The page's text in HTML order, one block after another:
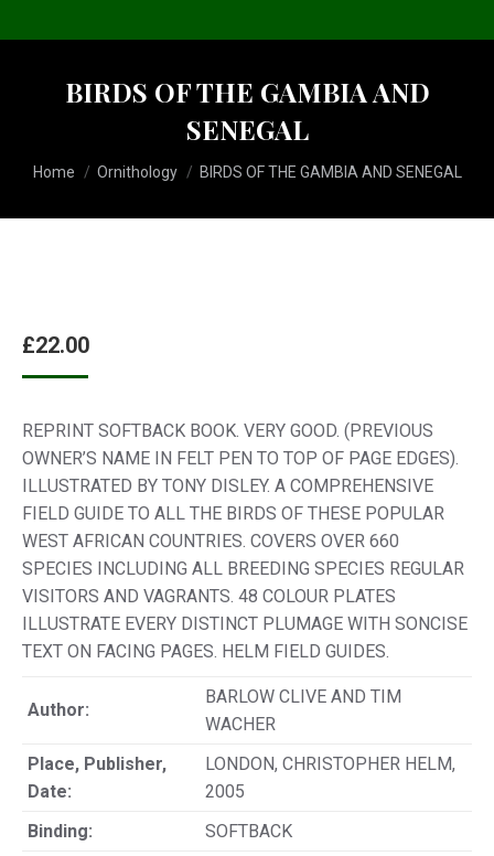
BIRDS OF THE GAMBIA AND
SENEGAL
You are here:
Home Ornithology BIRDS OF THE GAMBIA AND SENEGAL
£22.00
REPRINT SOFTBACK BOOK. VERY GOOD. (PREVIOUS
OWNER’S NAME IN FELT PEN TO TOP OF PAGE EDGES).
ILLUSTRATED BY TONY DISLEY. A COMPREHENSIVE
FIELD GUIDE TO ALL THE BIRDS OF THESE POPULAR
WEST AFRICAN COUNTRIES. COVERS OVER 660
SPECIES INCLUDING ALL BREEDING SPECIES REGULAR
VISITORS AND VAGRANTS. 48 COLOUR PLATES
ILLUSTRATE EVERY DISTINCT PLUMAGE WITH SONCISE
TEXT ON FACING PAGES. HELM FIELD GUIDES.
Author:
BARLOW CLIVE AND TIM
WACHER
Place, Publisher,
Date:
LONDON, CHRISTOPHER HELM,
2005
Binding:
SOFTBACK